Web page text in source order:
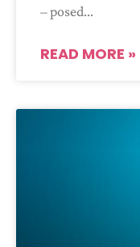
– posed
READ MORE »